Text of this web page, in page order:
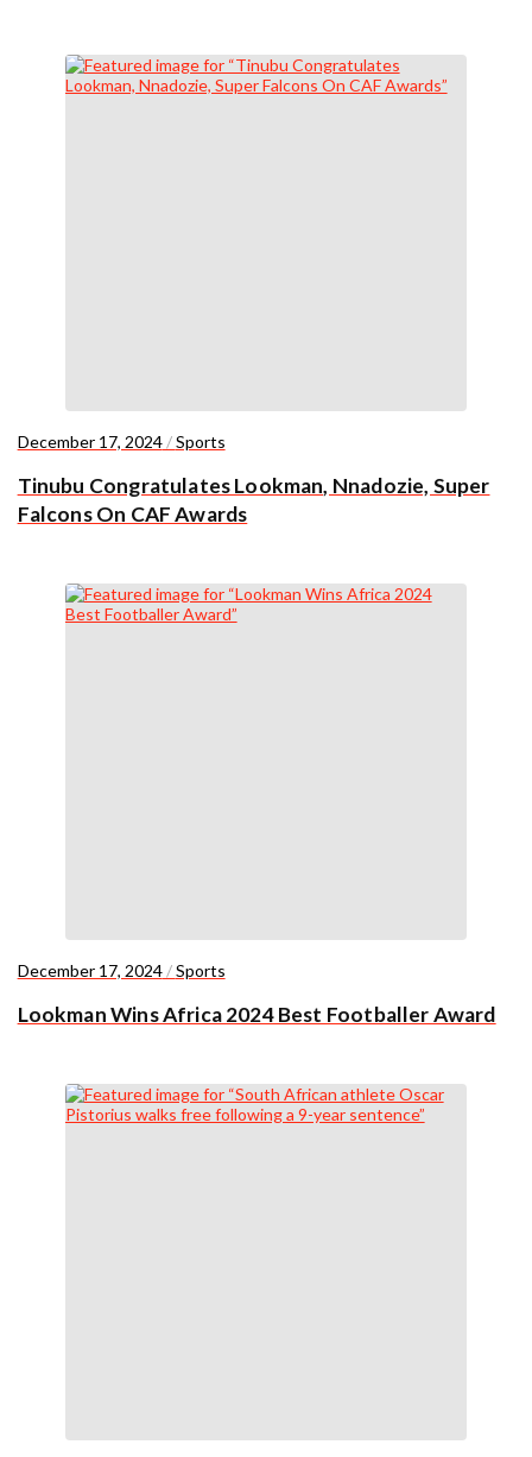
December 17, 2024/Sports
Tinubu Congratulates Lookman, Nnadozie, Super
Falcons On CAF Awards
December 17, 2024/Sports
Lookman Wins Africa 2024 Best Footballer Award